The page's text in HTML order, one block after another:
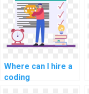
assignments on a
reputable platform
securely?
Where can I hire a
coding